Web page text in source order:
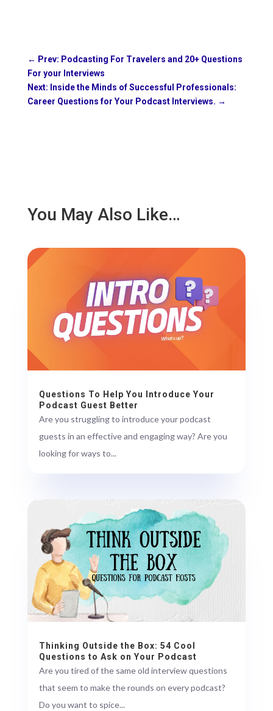
← Prev: Podcasting For Travelers and 20+ Questions
For your Interviews
Next: Inside the Minds of Successful Professionals:
Career Questions for Your Podcast Interviews. →
You May Also Like…
Questions To Help You Introduce Your
Podcast Guest Better
Are you struggling to introduce your podcast
guests in an effective and engaging way? Are you
looking for ways to...
Thinking Outside the Box: 54 Cool
Questions to Ask on Your Podcast
Are you tired of the same old interview questions
that seem to make the rounds on every podcast?
Do you want to spice...